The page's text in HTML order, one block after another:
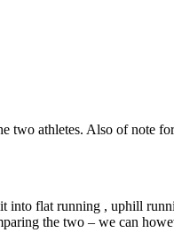
two athletes. Also of note
into flat running , uphill
the two – we can